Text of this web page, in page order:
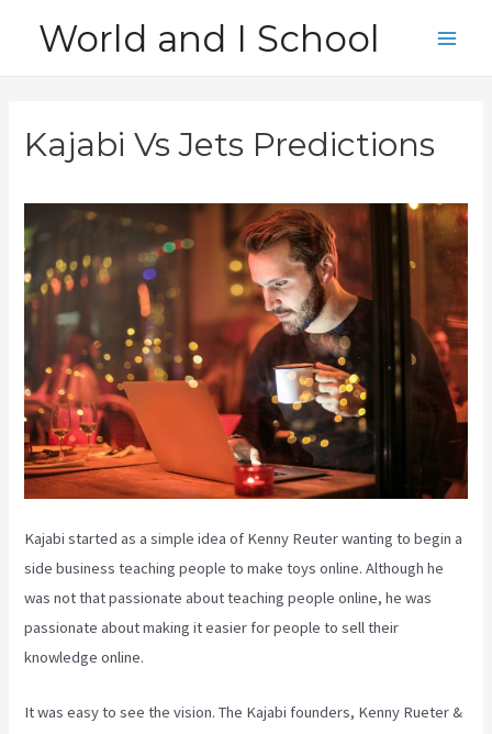
World and I School
Kajabi Vs Jets Predictions
Kajabi started as a simple idea of Kenny Reuter wanting to begin a
side business teaching people to make toys online. Although he
was not that passionate about teaching people online, he was
passionate about making it easier for people to sell their
knowledge online.
It was easy to see the vision. The Kajabi founders, Kenny Rueter &